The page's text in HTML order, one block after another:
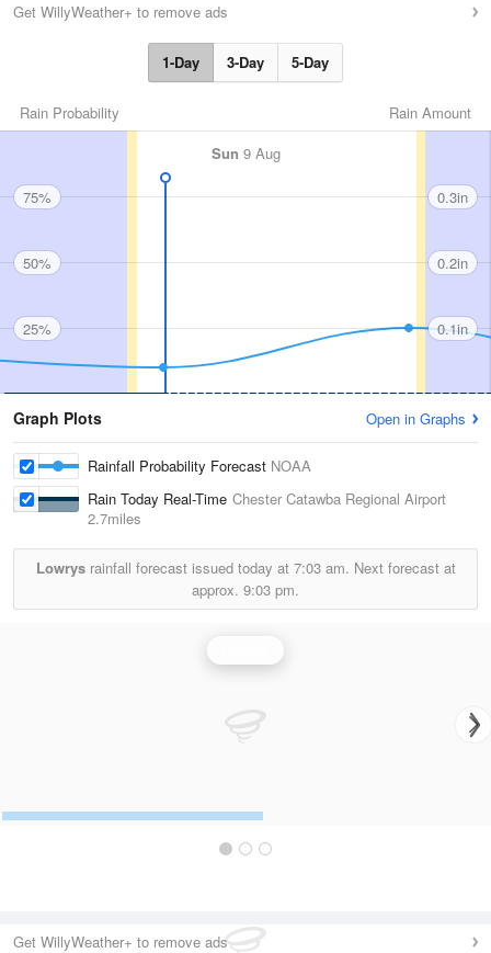
Get WillyWeather+ to remove ads
1-Day 3-Day 5-Day
Rain Amount
Rain Probability
Sun 9 Aug
75%
50%
25%
0.3in
0.2in
0.1in
Graph Plots Open in Graphs
Rainfall Probability Forecast NOAA
Rain Today Real-Time Chester Catawba Regional Airport
2.7miles
Lowrysrainfall forecast issued today at 7:03 am. Next forecast at
approx. 9:03 pm.
Get WillyWeather+ to remove ads